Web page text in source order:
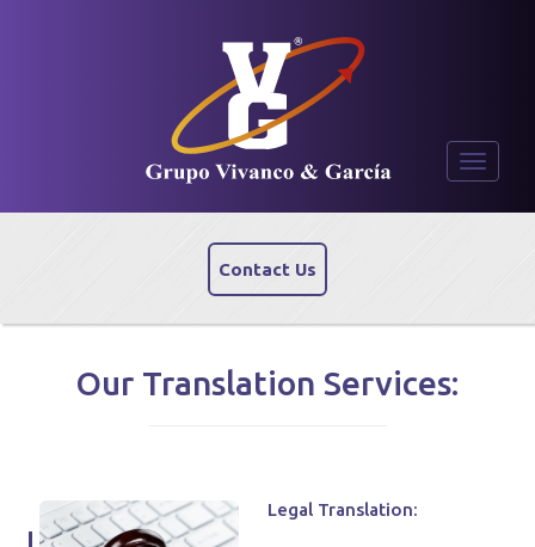
Toggle
Contact Us
Our Translation Services:
Legal Translation: